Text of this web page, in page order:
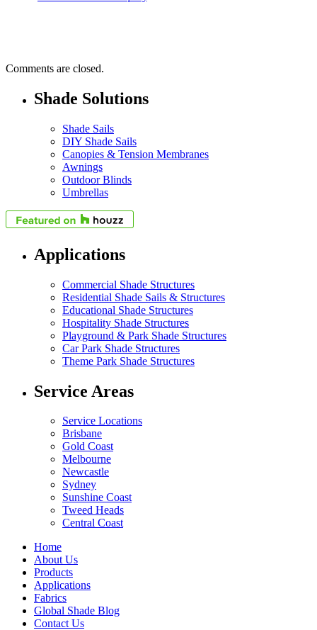
Comments are closed.
Shade Solutions
Shade Sails
DIY Shade Sails
Canopies & Tension Membranes
Awnings
Outdoor Blinds
Umbrellas
Applications
Commercial Shade Structures
Residential Shade Sails & Structures
Educational Shade Structures
Hospitality Shade Structures
Playground & Park Shade Structures
Car Park Shade Structures
Theme Park Shade Structures
Service Areas
Service Locations
Brisbane
Gold Coast
Melbourne
Newcastle
Sydney
Sunshine Coast
Tweed Heads
Central Coast
Home
About Us
Products
Applications
Fabrics
Global Shade Blog
Contact Us